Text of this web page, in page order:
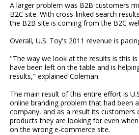
A larger problem was B2B customers
B2C site. With cross-linked search
the B2B site is coming from the B2C
Overall, U.S. Toy's 2011 revenue is
"The way we look at the results is this
have been left on the table and is
results," explained Coleman.
The main result of this entire effort is
online branding problem that had been
company, and as a result its customers
products they are looking for even
on the wrong e-commerce site.